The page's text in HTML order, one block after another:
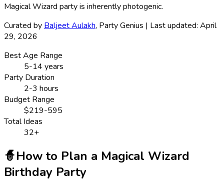
Magical Wizard party is inherently photogenic.
Curated by Baljeet Aulakh, Party Genius | Last updated: April
29, 2026
Best Age Range
5-14 years
Party Duration
2-3 hours
Budget Range
$219-595
Total Ideas
32+
🧙How to Plan a Magical Wizard
Birthday Party